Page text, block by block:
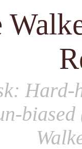
: Hard-